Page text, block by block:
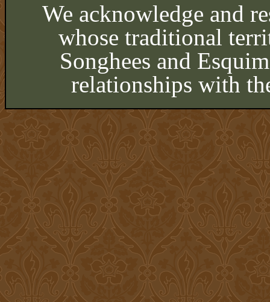
We acknowledge and
whose traditional
Songhees and
relationships with